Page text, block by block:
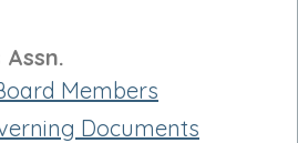
Members
Documents